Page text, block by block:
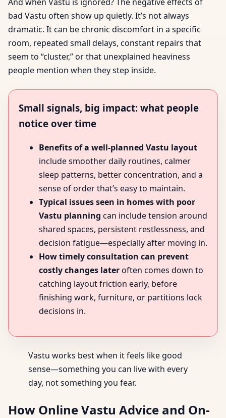
bad Vastu often show up quietly. It’s not always
dramatic. It can be chronic discomfort in a specific
room, repeated small delays, constant repairs that
seem to “cluster,” or that unexplained heaviness
people mention when they step inside.
Small signals, big impact: what people
notice over time
Benefits of a well-planned Vastu layout
include smoother daily routines, calmer
sleep patterns, better concentration, and a
sense of order that’s easy to maintain.
Typical issues seen in homes with poor
Vastu planning can include tension around
shared spaces, persistent restlessness, and
decision fatigue—especially after moving in.
How timely consultation can prevent
costly changes lateroften comes down to
catching layout friction early, before
finishing work, furniture, or partitions lock
decisions in.
Vastu works best when it feels like good
sense—something you can live with every
day, not something you fear.
How Online Vastu Advice and On-